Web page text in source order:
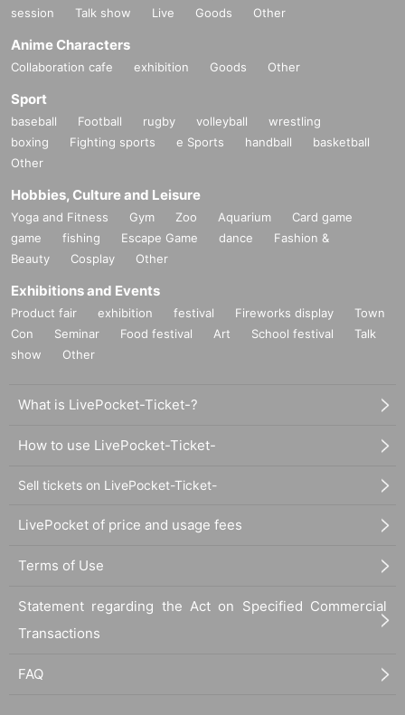
session
Talk show Live Goods Other
Anime Characters
Collaboration cafe exhibition Goods Other
Sport
baseball Football rugby volleyball
wrestling
boxing
Fighting sports e Sports handball
basketball
Other
Hobbies, Culture and Leisure
Yoga and Fitness Gym Zoo Aquarium
Card game
game
fishing Escape Game dance
Fashion &
Beauty
Cosplay Other
Exhibitions and Events
Product fair exhibition festival Fireworks display
Town
Con
Seminar Food festival Art School festival
Talk
show
Other
What is LivePocket-Ticket-?
How to use LivePocket-Ticket-
Sell tickets on LivePocket-Ticket-
LivePocket of price and usage fees
Terms of Use
Statement regarding the Act on Specified Commercial
Transactions
FAQ